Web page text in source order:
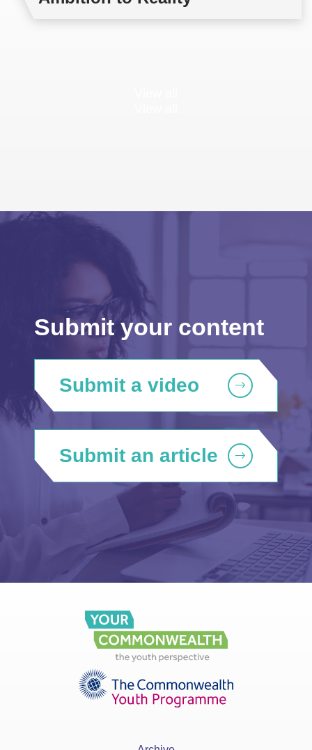
Submit your content
Submit a video
Submit an article